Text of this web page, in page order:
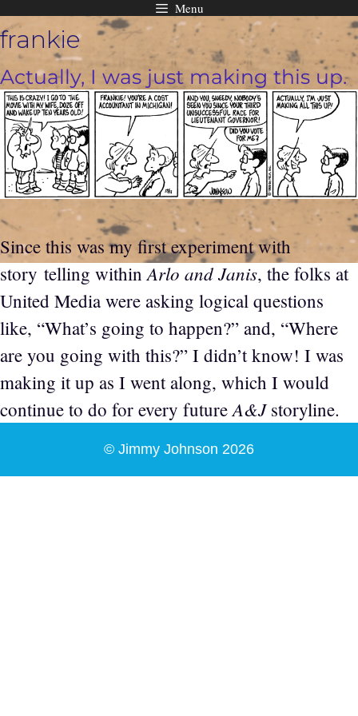
Skip
to
content
Menu
frankie
Actually, I was just making this up.
Since this was my first experiment with
story telling withinArlo and Janis, the folks at
United Media were asking logical questions
like, “What’s going to happen?” and, “Where
are you going with this?” I didn’t know! I was
making it up as I went along, which I would
continue to do for every futureA&Jstoryline.
© Jimmy Johnson 2026